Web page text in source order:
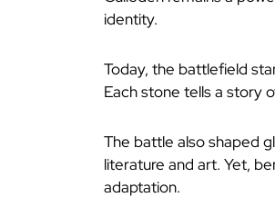
identity.
Today, the battlefield
Each stone tells a story
The battle also shaped
literature and art. Yet,
adaptation.